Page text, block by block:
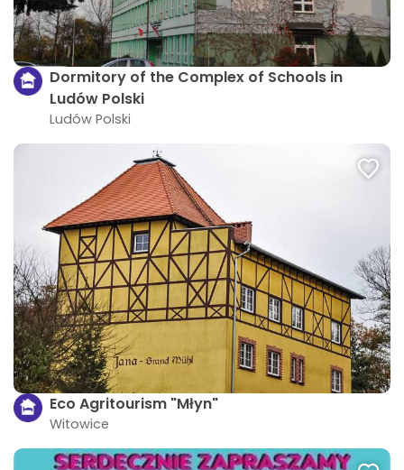
Dormitory of the Complex of Schools in
Ludów Polski
Ludów Polski
Eco Agritourism "Młyn"
Witowice